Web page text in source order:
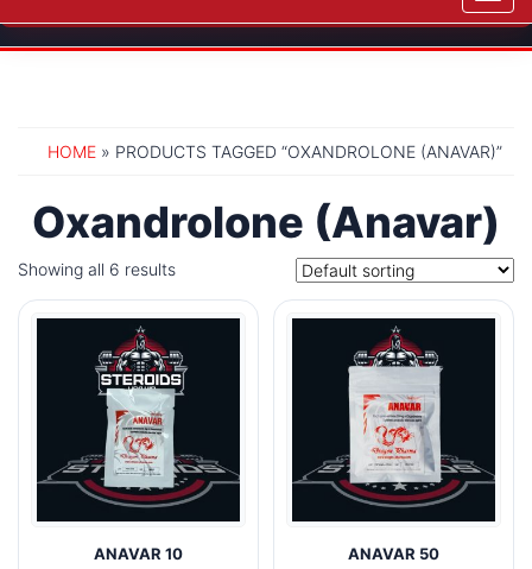
HOME » PRODUCTS TAGGED “OXANDROLONE (ANAVAR)”
Oxandrolone (Anavar)
Showing all 6 results
ANAVAR 10 ANAVAR 50